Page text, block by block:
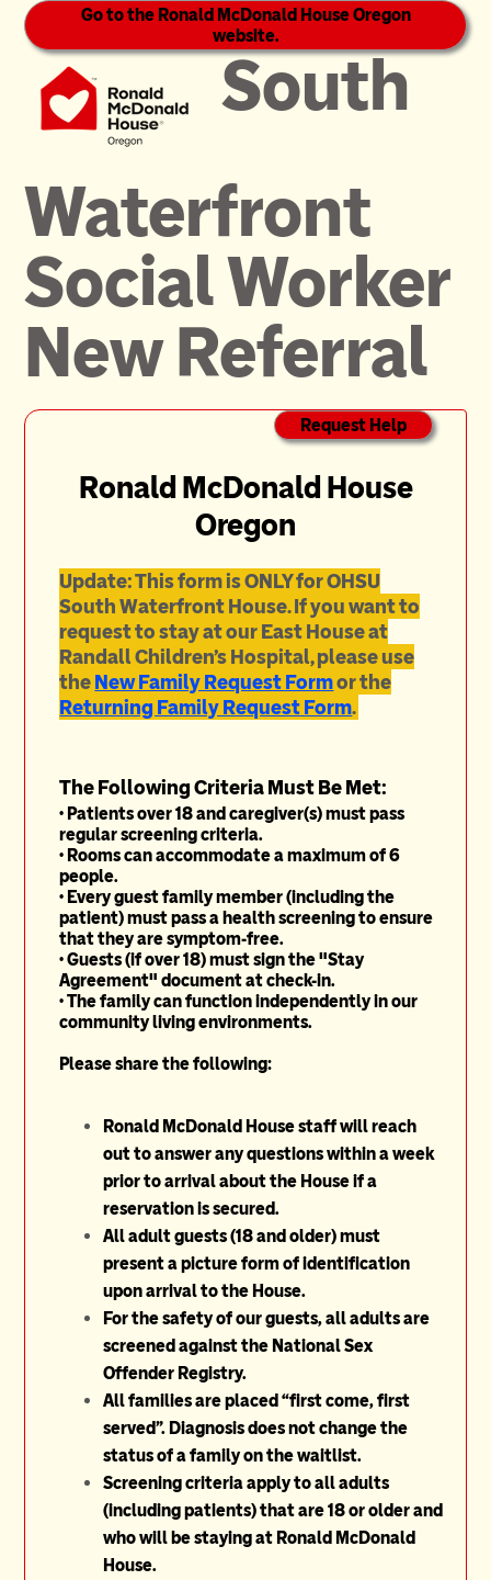
Go to the Ronald McDonald House Oregon
website.
South
Waterfront
Social Worker
New Referral
Request Help
Ronald McDonald House
Oregon
Update: This form is ONLY for OHSU
South Waterfront House. If you want to
request to stay at our East House at
Randall Children's Hospital, please use
theNew Family Request Formor the
Returning Family Request Form.
The Following Criteria Must Be Met:
• Patients over 18 and caregiver(s) must pass
regular screening criteria.
• Rooms can accommodate a maximum of 6
people.
• Every guest family member (including the
patient) must pass a health screening to ensure
that they are symptom-free.
• Guests (if over 18) must sign the "Stay
Agreement" document at check-in.
•The family can function independently in our
community living environments.
Please share the following:
Ronald McDonald House staff will reach
out to answer any questions within a week
prior to arrival about the House if a
reservation is secured.
All adult guests (18 and older) must
present a picture form of identification
upon arrival to the House.
For the safety of our guests, all adults are
screened against the National Sex
Offender Registry.
All families are placed “first come, first
served”. Diagnosis does not change the
status of a family on the waitlist.
Screening criteria apply to all adults
(including patients) that are 18 or older and
who will be staying at Ronald McDonald
House.